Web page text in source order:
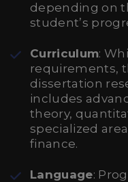
depending on
student’s
Curriculum:
requirements,
dissertation
includes
theory,
specialized
finance.
Language: